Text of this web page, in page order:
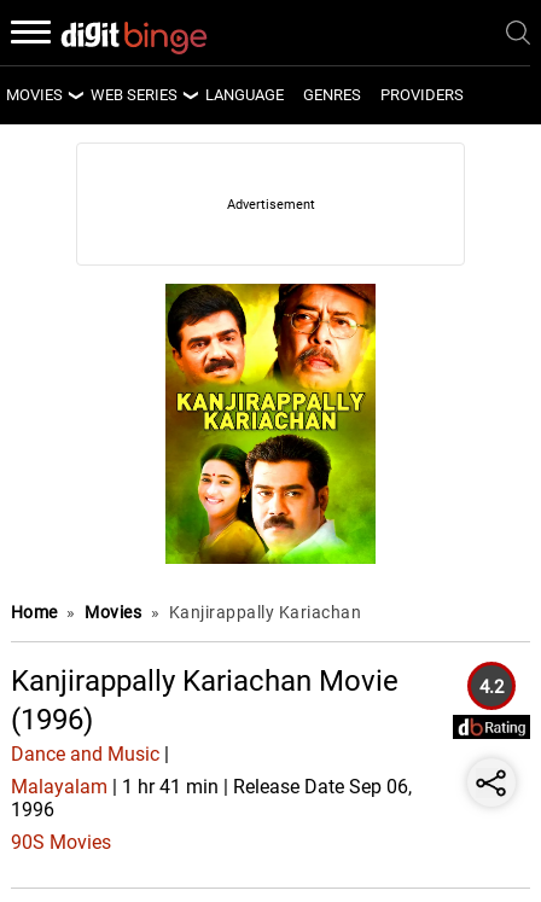
MOVIES
LATEST MOVIES
WEB SERIES
LATEST WEB SERIES
UPCOMING WEB SERIES
LANGUAGE GENRES PROVIDERS
Home » Movies » Kanjirappally Kariachan
Kanjirappally Kariachan Movie
(1996)
Dance and Music|
Malayalam | 1 hr 41 min | Release Date Sep 06,
1996
90S Movies
4.2